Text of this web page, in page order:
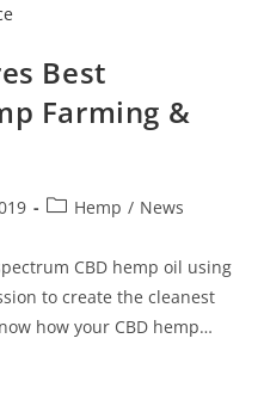
Best
Farming &
Hemp / News
CBD hemp oil using
to create the cleanest
how your CBD hemp…